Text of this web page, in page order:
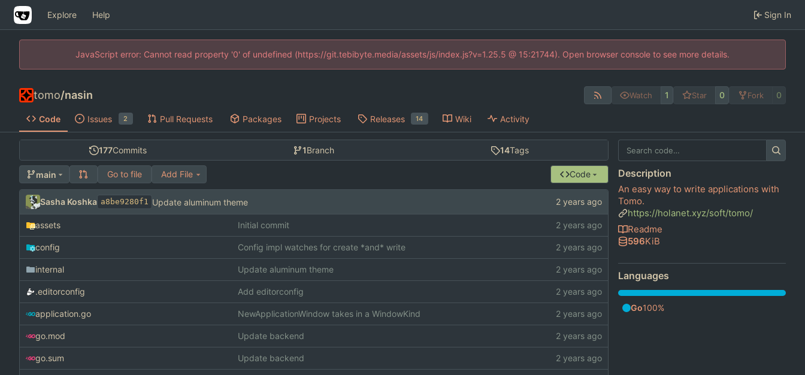
Explore Help Sign In
JavaScript error: Cannot read property '0' of undefined (https://git.tebibyte.media/assets/js/index.js?v=1.25.5 @ 15:21744). Open browser console to see more details.
tomo/nasin Watch 1 Star 0 Fork 0
Code Issues 2 Pull Requests Packages Projects Releases 14 Wiki Activity
177Commits 1Branch 14Tags
main Go to file Add File Code
Sasha Koshka a8be9280f1 Update aluminum theme
assets Initial commit
config Config impl watches for create *and* write
internal Update aluminum theme
.editorconfig Add editorconfig
application.go NewApplicationWindow takes in a WindowKind
go.mod Update backend
go.sum Update backend
Description
An easy way to write applications with
Tomo.
https://holanet.xyz/soft/tomo/
Readme
596KiB
Languages
Go100%